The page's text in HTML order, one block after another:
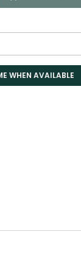
WHEN AVAILABLE